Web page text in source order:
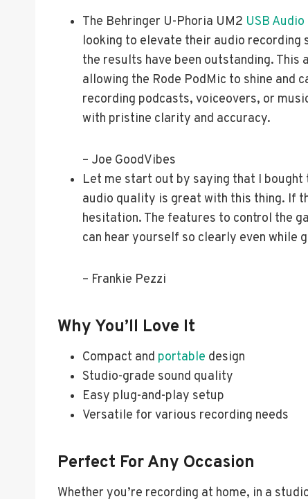
The Behringer U-Phoria UM2 USB
looking to elevate their audio recording
the results have been outstanding.
allowing the Rode PodMic to shine and
recording podcasts, voiceovers, or
with pristine clarity and accuracy.
– Joe GoodVibes
Let me start out by saying that I
audio quality is great with this thing. If
hesitation. The features to control the
can hear yourself so clearly even while
– Frankie Pezzi
Why You’ll Love It
Compact and portable design
Studio-grade sound quality
Easy plug-and-play setup
Versatile for various recording needs
Perfect For Any Occasion
Whether you’re recording at home, in a